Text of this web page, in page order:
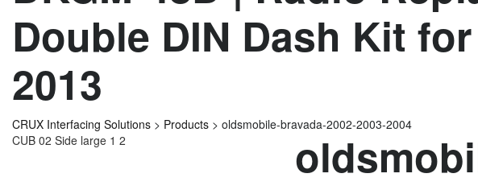
Double DIN Dash Kit
2013
CRUX Interfacing Solutions > Products > oldsmobile-bravada-2002-2003-2004
CUB 02 Side large 1 2